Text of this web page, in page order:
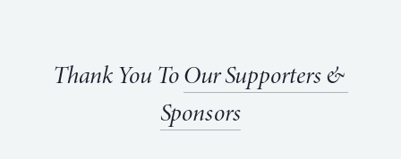
Thank You To Our Supporters &
Sponsors